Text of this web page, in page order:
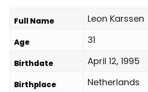
Full Name Leon Karssen
Age 31
Birthdate April 12, 1995
Birthplace Netherlands